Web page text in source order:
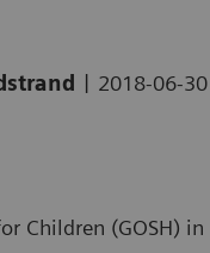
| 2018-06-30
Children (GOSH)